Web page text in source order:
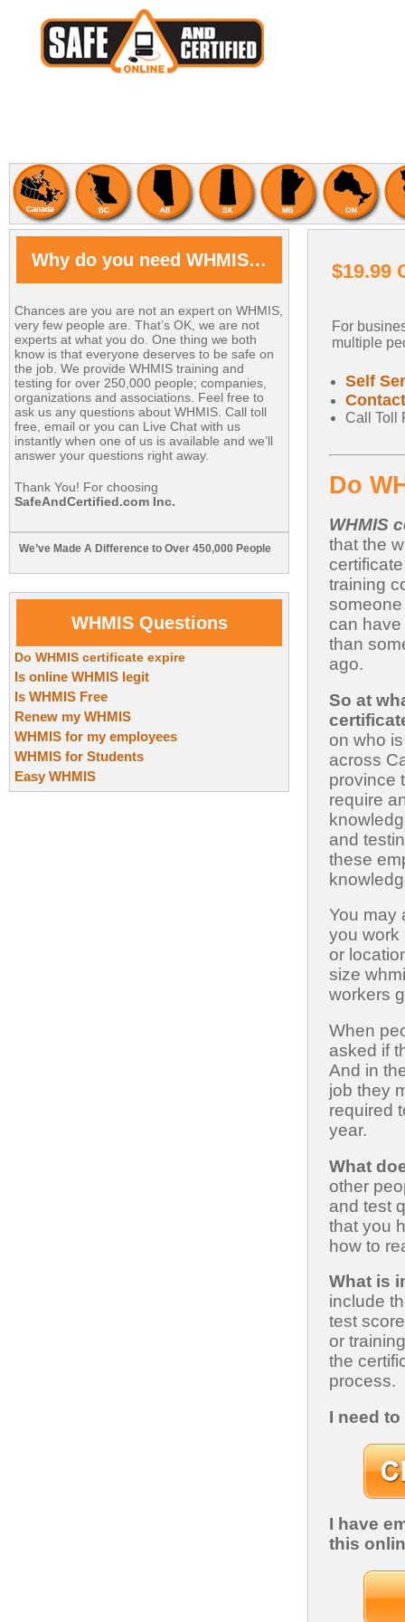
Why do you need WHMIS…
Chances are you are not an expert on WHMIS,
very few people are. That’s OK, we are not
experts at what you do. One thing we both
know is that everyone deserves to be safe on
the job. We provide WHMIS training and
testing for over 250,000 people; companies,
organizations and associations. Feel free to
ask us any questions about WHMIS. Call toll
free, email or you can Live Chat with us
instantly when one of us is available and we’ll
answer your questions right away.
Thank You! For choosing
SafeAndCertified.com Inc.
We’ve Made A Difference to Over 450,000 People
WHMIS Questions
Do WHMIS certificate expire
Is online WHMIS legit
Is WHMIS Free
Renew my WHMIS
WHMIS for my employees
WHMIS for Students
Easy WHMIS
$19.99
For
multiple
Self
Call Toll
Do
WHMIS
that the
training
can
than
ago.
So at
on who
across
province
require
and
these
You may
you work
or
size
workers
When
asked if
And in
job they
required
year.
What
other
and test
that you
how to
What is
include
test
or
the
process.
I need
I have
this